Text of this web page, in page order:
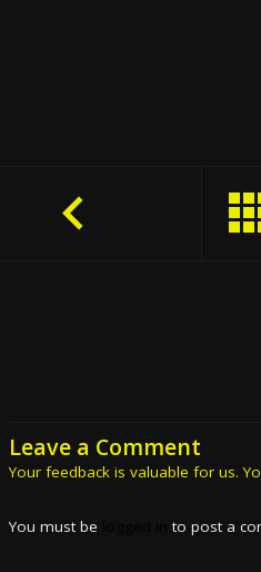
Leave a Comment
Your feedback is valuable for us.
You must be to post a